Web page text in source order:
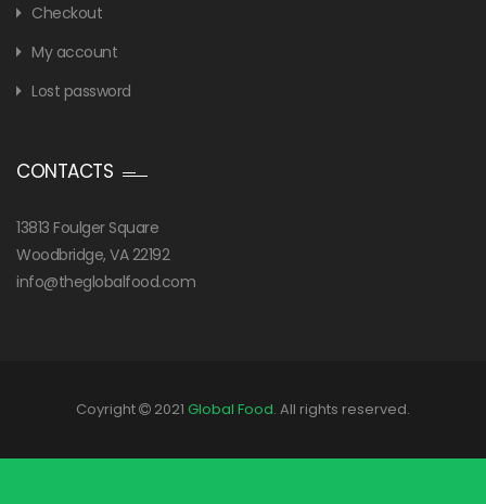
Checkout
My account
Lost password
CONTACTS
13813 Foulger Square
Woodbridge, VA 22192
info@theglobalfood.com
Coyright 2021 Global Food. All rights reserved.